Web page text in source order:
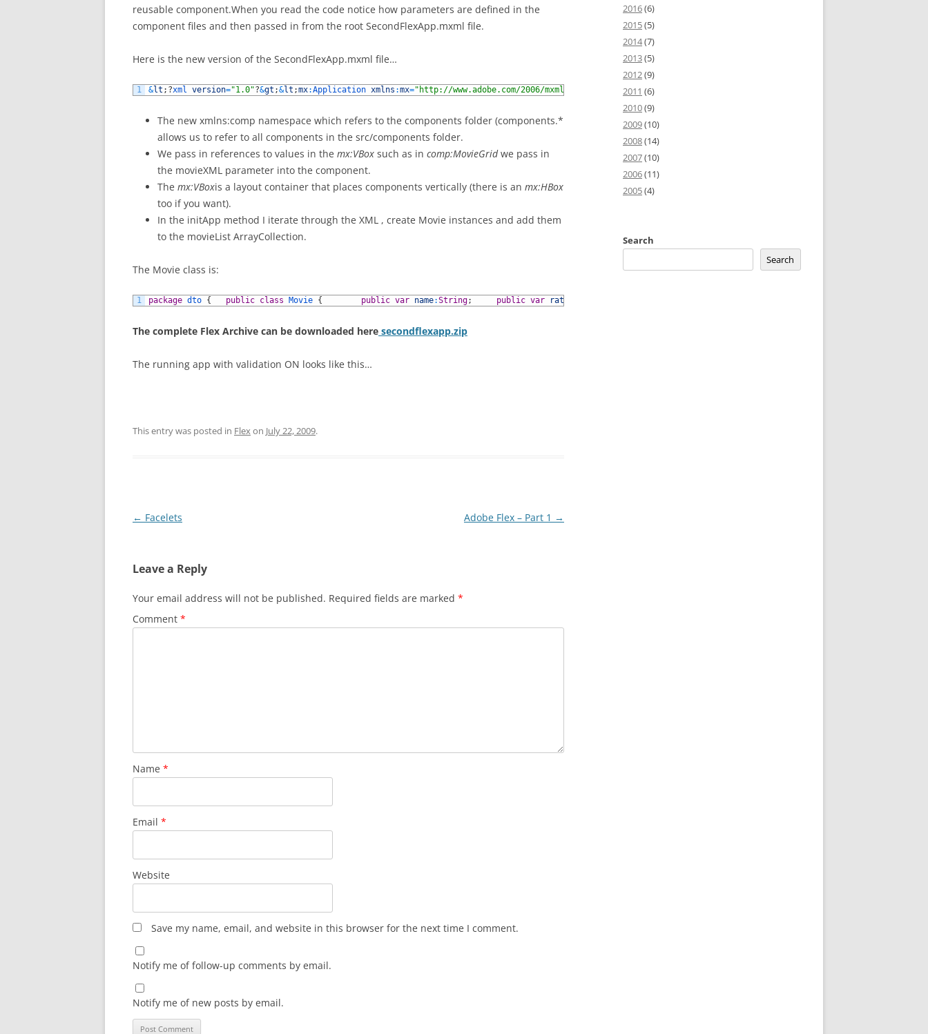
reusable component.When you read the code notice how parameters are defined in the
component files and then passed in from the root SecondFlexApp.mxml file.
Here is the new version of the SecondFlexApp.mxml file…
1 &lt ; ?xml version="1.0"?&gt ;&lt ;mx:Application xmlns :mx="http://www.adobe.com/2006/mxml" ="components.*"
The new xmlns:comp namespace which refers to the components folder (components.*
allows us to refer to all components in the src/components folder.
We pass in references to values in the mx:VBox such as in comp:MovieGridwe pass in
the movieXML parameter into the component.
The mx:VBoxis a layout container that places components vertically (there is an mx:HBox
too if you want).
In the initApp method I iterate through the XML , create Movie instances and add them
to the movieList ArrayCollection.
The Movie class is:
1 package dto { public class Movie { public var name:String; public var rating
The complete Flex Archive can be downloaded here secondflexapp.zip
The running app with validation ON looks like this…
This entry was posted in Flexon July 22, 2009.
Post
← Facelets Adobe Flex – Part 1 →
Leave a Reply
Your email address will not be published. Required fields are marked *
Comment *
Name *
Email *
Website
Save my name, email, and website in this browser for the next time I comment.
Notify me of follow-up comments by email.
Notify me of new posts by email.
2016(6)
2015(5)
2014(7)
2013(5)
2012(9)
2011 (6)
2010(9)
2009(10)
2008(14)
2007(10)
2006(11)
2005(4)
Search
Search